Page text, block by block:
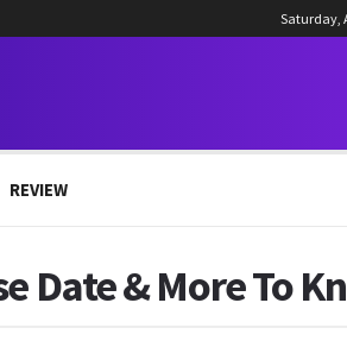
Saturday,
REVIEW
Date & More To